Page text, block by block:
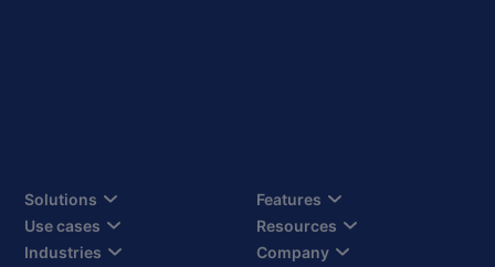
Solutions
Use cases
Industries
Features
Resources
Company